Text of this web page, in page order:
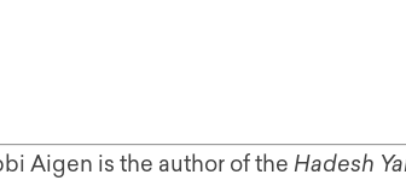
Aigen is the author of the Hadesh